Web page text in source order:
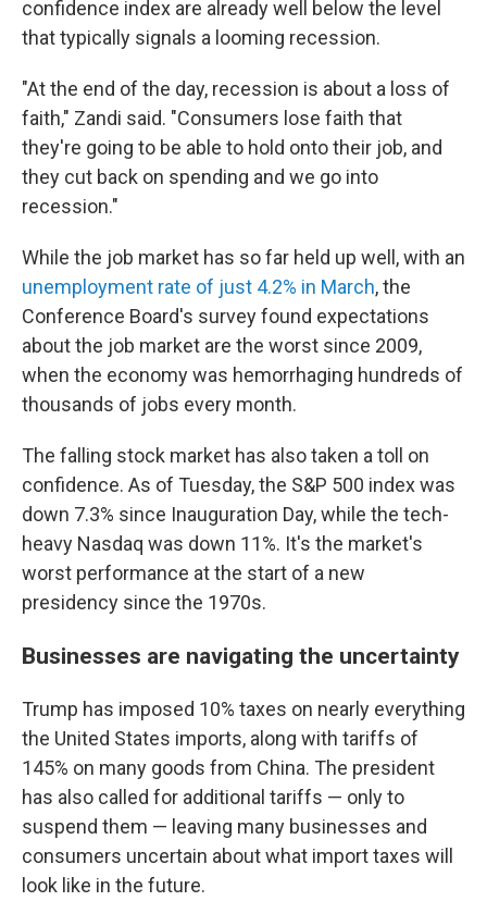
confidence index are already well below the level
that typically signals a looming recession.
"At the end of the day, recession is about a loss of
faith," Zandi said. "Consumers lose faith that
they're going to be able to hold onto their job, and
they cut back on spending and we go into
recession."
While the job market has so far held up well, with an
unemployment rate of just 4.2% in March, the
Conference Board's survey found expectations
about the job market are the worst since 2009,
when the economy was hemorrhaging hundreds of
thousands of jobs every month.
The falling stock market has also taken a toll on
confidence. As of Tuesday, the S&P 500 index was
down 7.3% since Inauguration Day, while the tech-
heavy Nasdaq was down 11%. It's the market's
worst performance at the start of a new
presidency since the 1970s.
Businesses are navigating the uncertainty
Trump has imposed 10% taxes on nearly everything
the United States imports, along with tariffs of
145% on many goods from China. The president
has also called for additional tariffs — only to
suspend them — leaving many businesses and
consumers uncertain about what import taxes will
look like in the future.